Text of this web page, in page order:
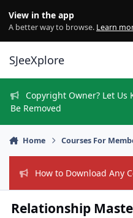
View in the app
A better way to browse. Learn
SJeeXplore
Copyright Owner? Let
Be Removed
Home Courses For
How to Download Any
Relationship